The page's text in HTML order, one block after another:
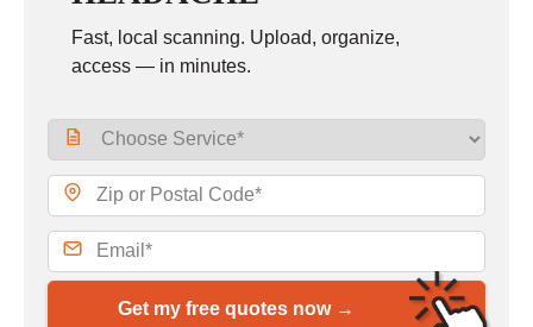
Fast, local scanning. Upload, organize,
access — in minutes.
Get my free quotes now →